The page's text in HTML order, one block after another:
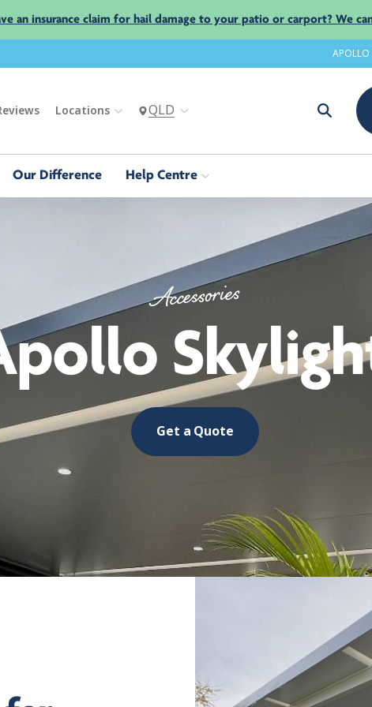
an insurance claim for hail damage to your patio or carport? We
Locations QLD
Our Difference Help Centre
Accessories
Get a Quote